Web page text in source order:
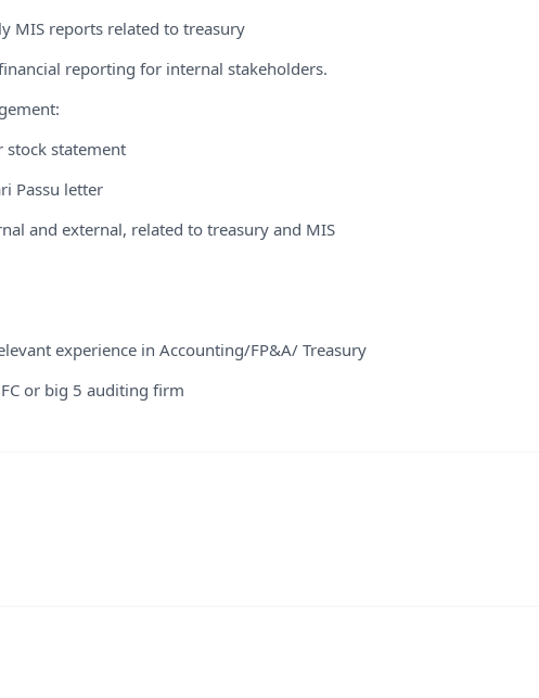
MIS reports related to treasury
reporting for internal stakeholders.
stock statement
Passu letter
and external, related to treasury and MIS
experience in Accounting/FP&A/ Treasury
or big 5 auditing firm